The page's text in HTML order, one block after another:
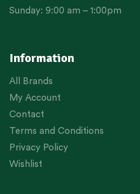
Information
All Brands
My Account
Contact
Terms and Conditions
Privacy Policy
Wishlist
Sunday: 9:00 am – 1:00pm